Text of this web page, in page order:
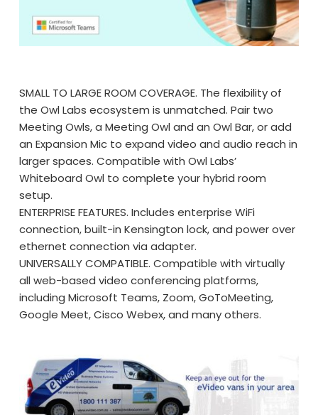
SMALL TO LARGE ROOM COVERAGE. The flexibility of
the Owl Labs ecosystem is unmatched. Pair two
Meeting Owls, a Meeting Owl and an Owl Bar, or add
an Expansion Mic to expand video and audio reach in
larger spaces. Compatible with Owl Labs’
Whiteboard Owl to complete your hybrid room
setup.
ENTERPRISE FEATURES. Includes enterprise WiFi
connection, built-in Kensington lock, and power over
ethernet connection via adapter.
UNIVERSALLY COMPATIBLE. Compatible with virtually
all web-based video conferencing platforms,
including Microsoft Teams, Zoom, GoToMeeting,
Google Meet, Cisco Webex, and many others.